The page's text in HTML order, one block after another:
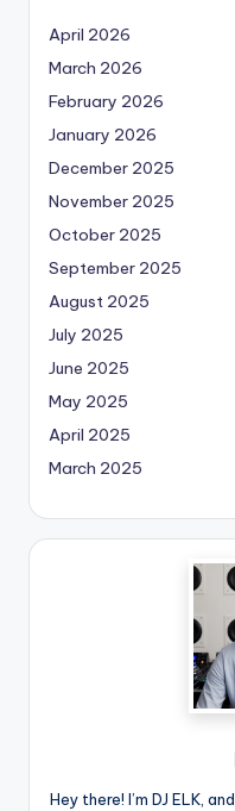
April 2026
March 2026
February 2026
January 2026
December 2025
November 2025
October 2025
September 2025
August 2025
July 2025
June 2025
May 2025
April 2025
March 2025
Hey there! I’m DJ ELK,